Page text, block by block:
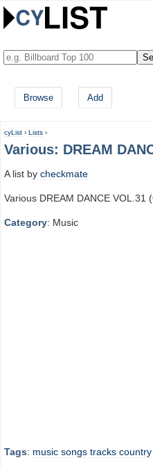
Browse Add
cyList › Lists ›
Various: DREAM
A list by checkmate
Various DREAM DANCE VOL.31
Category: Music
Tags: music songs tracks country